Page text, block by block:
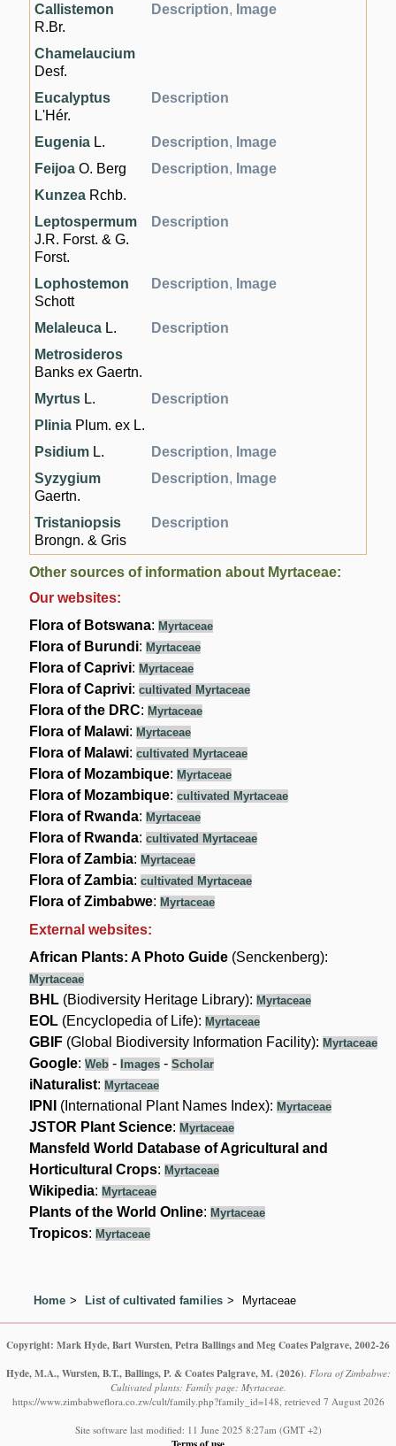
Callistemon
R.Br.
Description, Image
Chamelaucium
Desf.
Eucalyptus
L'Hér.
Description
Eugenia L. Description, Image
Feijoa O. Berg Description, Image
Kunzea Rchb.
Leptospermum
J.R. Forst. & G.
Forst.
Description
Lophostemon
Schott
Description, Image
Melaleuca L.
Description
Metrosideros
Banks ex Gaertn.
Myrtus L.
Description
Plinia Plum. ex L.
Psidium L. Description, Image
Syzygium
Gaertn.
Description, Image
Tristaniopsis
Brongn. & Gris
Description
Other sources of information about Myrtaceae:
Our websites:
Flora of Botswana: Myrtaceae
Flora of Burundi: Myrtaceae
Flora of Caprivi: Myrtaceae
Flora of Caprivi:cultivated Myrtaceae
Flora of the DRC: Myrtaceae
Flora of Malawi: Myrtaceae
Flora of Malawi:cultivated Myrtaceae
Flora of Mozambique: Myrtaceae
Flora of Mozambique:cultivated Myrtaceae
Flora of Rwanda: Myrtaceae
Flora of Rwanda:cultivated Myrtaceae
Flora of Zambia: Myrtaceae
Flora of Zambia:cultivated Myrtaceae
Flora of Zimbabwe: Myrtaceae
External websites:
African Plants: A Photo Guide (Senckenberg):
Myrtaceae
BHL (Biodiversity Heritage Library): Myrtaceae
EOL (Encyclopedia of Life): Myrtaceae
GBIF (Global Biodiversity Information Facility): Myrtaceae
Google:Web - Images -Scholar
iNaturalist: Myrtaceae
IPNI (International Plant Names Index): Myrtaceae
JSTOR Plant Science: Myrtaceae
Mansfeld World Database of Agricultural and
Horticultural Crops: Myrtaceae
Wikipedia: Myrtaceae
Plants of the World Online: Myrtaceae
Tropicos: Myrtaceae
Home List of cultivated families Myrtaceae
Copyright: Mark Hyde, Bart Wursten, Petra Ballings and Meg Coates Palgrave, 2002-26
Hyde, M.A., Wursten, B.T., Ballings, P. & Coates Palgrave, M. (2026) Flora of Zimbabwe:
Cultivated plants: Family page: Myrtaceae.
https://www.zimbabweflora.co.zw/cult/family.php?family_id=148, retrieved 7 August 2026
Site software last modified: 11 June 2025 8:27am (GMT +2)